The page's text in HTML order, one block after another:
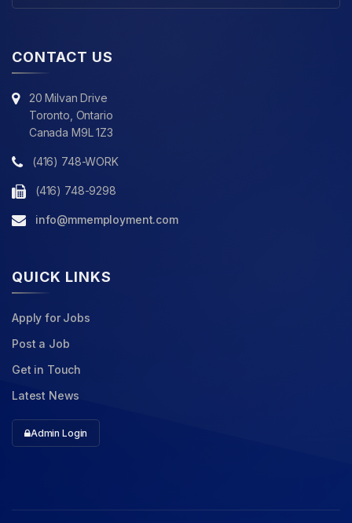
CONTACT US
20 Milvan Drive
Toronto, Ontario
Canada M9L 1Z3
(416) 748-WORK
(416) 748-9298
info@mmemployment.com
QUICK LINKS
Apply for Jobs
Post a Job
Get in Touch
Latest News
Admin Login